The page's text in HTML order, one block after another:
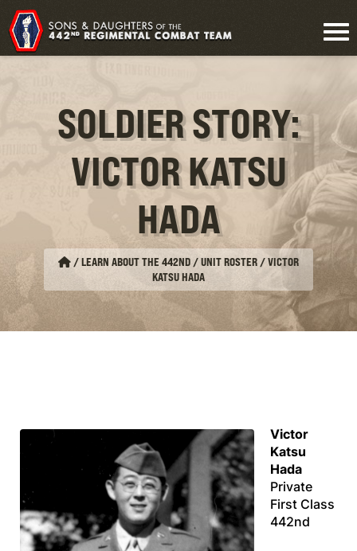
SOLDIER STORY:
VICTOR KATSU
HADA
/LEARN ABOUT THE 442ND / UNIT ROSTER /VICTOR
KATSU HADA
Victor
Katsu
Hada
Private
First Class
442nd